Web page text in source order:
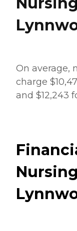
On average,
charge
and $12,243